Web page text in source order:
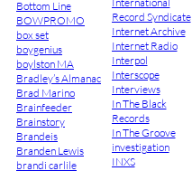
Bottom Line
BOWPROMO
box set
boygenius
boylston MA
Bradley’s Almanac
Brad Marino
Brainfeeder
Brainstory
Brandeis
Branden Lewis
brandi carlile
Record Syndicate
Internet Archive
Internet Radio
Interpol
Interscope
Interviews
In The Black
Records
In The Groove
investigation
INXS